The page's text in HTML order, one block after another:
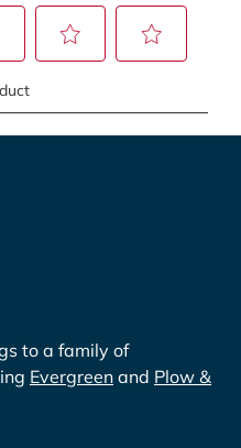
to a family of
Evergreen and Plow &